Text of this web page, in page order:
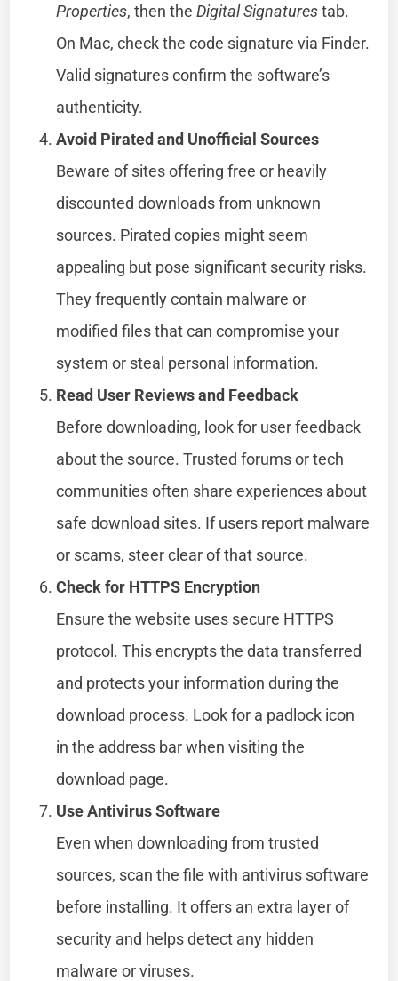
Properties, then theDigital Signaturestab.
On Mac, check the code signature via Finder.
Valid signatures confirm the software’s
authenticity.
Avoid Pirated and Unofficial Sources
Beware of sites offering free or heavily
discounted downloads from unknown
sources. Pirated copies might seem
appealing but pose significant security risks.
They frequently contain malware or
modified files that can compromise your
system or steal personal information.
Read User Reviews and Feedback
Before downloading, look for user feedback
about the source. Trusted forums or tech
communities often share experiences about
safe download sites. If users report malware
or scams, steer clear of that source.
Check for HTTPS Encryption
Ensure the website uses secure HTTPS
protocol. This encrypts the data transferred
and protects your information during the
download process. Look for a padlock icon
in the address bar when visiting the
download page.
Use Antivirus Software
Even when downloading from trusted
sources, scan the file with antivirus software
before installing. It offers an extra layer of
security and helps detect any hidden
malware or viruses.